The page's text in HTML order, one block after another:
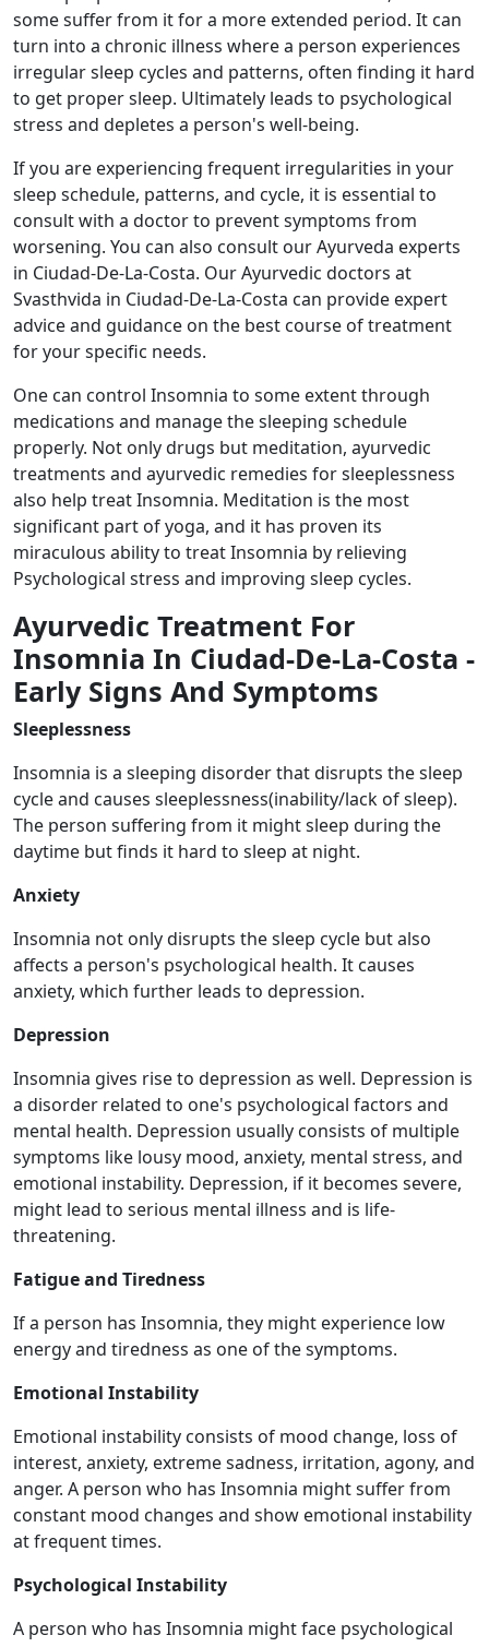
some suffer from it for a more extended period. It can
turn into a chronic illness where a person experiences
irregular sleep cycles and patterns, often finding it hard
to get proper sleep. Ultimately leads to psychological
stress and depletes a person's well-being.
If you are experiencing frequent irregularities in your
sleep schedule, patterns, and cycle, it is essential to
consult with a doctor to prevent symptoms from
worsening. You can also consult our Ayurveda experts
in Ciudad-De-La-Costa. Our Ayurvedic doctors at
Svasthvida in Ciudad-De-La-Costa can provide expert
advice and guidance on the best course of treatment
for your specific needs.
One can control Insomnia to some extent through
medications and manage the sleeping schedule
properly. Not only drugs but meditation, ayurvedic
treatments and ayurvedic remedies for sleeplessness
also help treat Insomnia. Meditation is the most
significant part of yoga, and it has proven its
miraculous ability to treat Insomnia by relieving
Psychological stress and improving sleep cycles.
Ayurvedic Treatment For
Insomnia In Ciudad-De-La-Costa -
Early Signs And Symptoms
Sleeplessness
Insomnia is a sleeping disorder that disrupts the sleep
cycle and causes sleeplessness(inability/lack of sleep).
The person suffering from it might sleep during the
daytime but finds it hard to sleep at night.
Anxiety
Insomnia not only disrupts the sleep cycle but also
affects a person's psychological health. It causes
anxiety, which further leads to depression.
Depression
Insomnia gives rise to depression as well. Depression is
a disorder related to one's psychological factors and
mental health. Depression usually consists of multiple
symptoms like lousy mood, anxiety, mental stress, and
emotional instability. Depression, if it becomes severe,
might lead to serious mental illness and is life-
threatening.
Fatigue and Tiredness
If a person has Insomnia, they might experience low
energy and tiredness as one of the symptoms.
Emotional Instability
Emotional instability consists of mood change, loss of
interest, anxiety, extreme sadness, irritation, agony, and
anger. A person who has Insomnia might suffer from
constant mood changes and show emotional instability
at frequent times.
Psychological Instability
A person who has Insomnia might face psychological